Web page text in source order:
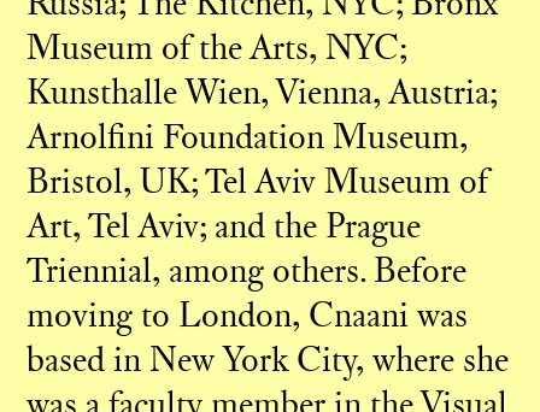
Museum of the Arts, NYC;
Kunsthalle Wien, Vienna, Austria;
Arnolfini Foundation Museum,
Bristol, UK; Tel Aviv Museum of
Art, Tel Aviv; and the Prague
Triennial, among others. Before
moving to London, Cnaani was
based in New York City, where she